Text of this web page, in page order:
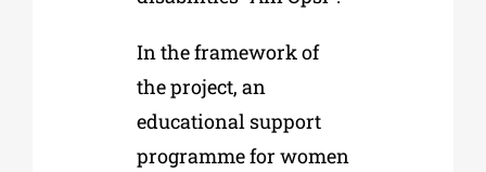
In the framework of
the project, an
educational support
programme for women